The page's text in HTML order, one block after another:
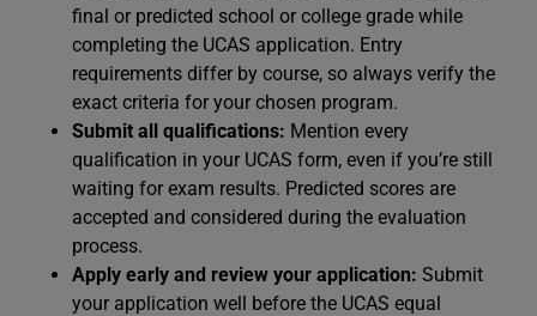
final or predicted school or college grade while
completing the UCAS application. Entry
requirements differ by course, so always verify the
exact criteria for your chosen program.
Submit all qualifications: Mention every
qualification in your UCAS form, even if you’re still
waiting for exam results. Predicted scores are
accepted and considered during the evaluation
process.
Apply early and review your application: Submit
your application well before the UCAS equal